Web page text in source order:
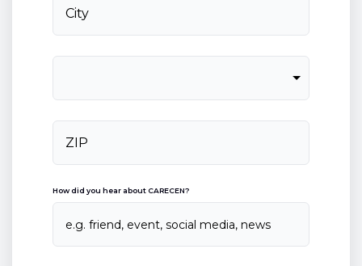
How did you hear about CARECEN?